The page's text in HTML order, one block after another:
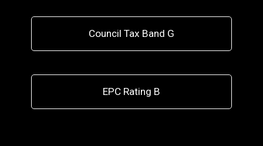
Council Tax Band G
EPC Rating B